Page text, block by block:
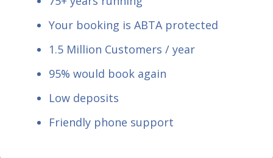
Your booking is ABTA protected
1.5 Million Customers / year
95% would book again
Low deposits
Friendly phone support